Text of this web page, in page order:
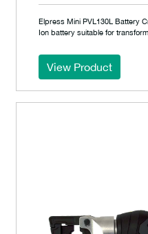
Elpress Mini PVL130L Battery
Ion battery suitable for
View Product